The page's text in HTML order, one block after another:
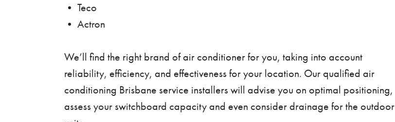
• Teco
• Actron
We’ll find the right brand of air conditioner for you, taking into account
reliability, efficiency, and effectiveness for your location. Our qualified air
conditioning Brisbane service installers will advise you on optimal positioning,
assess your switchboard capacity and even consider drainage for the outdoor